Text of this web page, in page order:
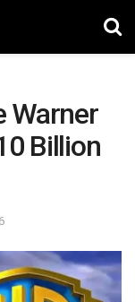
Warner
Billion